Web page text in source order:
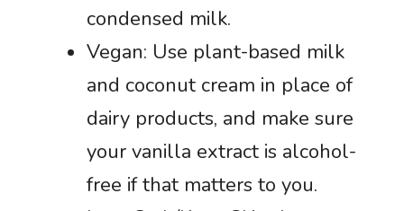
condensed milk.
Vegan: Use plant-based milk
and coconut cream in place of
dairy products, and make sure
your vanilla extract is alcohol-
free if that matters to you.